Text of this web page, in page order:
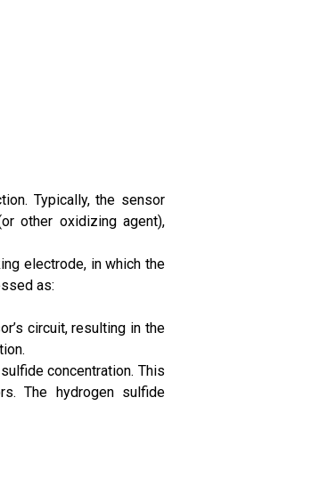
Typically, the sensor
other oxidizing agent),
electrode, in which the
as:
circuit, resulting in the
concentration. This
The hydrogen sulfide